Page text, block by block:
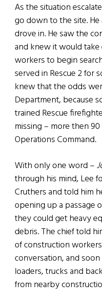
As the situation
go down to the site.
drove in. He saw the
and knew it would
workers to begin
served in Rescue 2 for
knew that the odds
Department, because
trained Rescue
missing – more then
Operations Command.
With only one word –
through his mind, Lee
Cruthers and told him
opening up a passage
they could get heavy
debris. The chief told
of construction
conversation, and
loaders, trucks and
from nearby